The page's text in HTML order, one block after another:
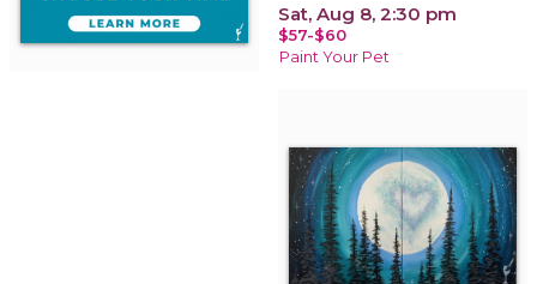
Sat, Aug 8, 2:30 pm
$57-$60
Paint Your Pet